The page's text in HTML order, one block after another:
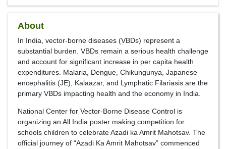
About
In India, vector-borne diseases (VBDs) represent a
substantial burden. VBDs remain a serious health challenge
and account for significant increase in per capita health
expenditures. Malaria, Dengue, Chikungunya, Japanese
encephalitis (JE), Kalaazar, and Lymphatic Filariasis are the
primary VBDs impacting health and the economy in India.
National Center for Vector-Borne Disease Control is
organizing an All India poster making competition for
schools children to celebrate Azadi ka Amrit Mahotsav. The
official journey of “Azadi Ka Amrit Mahotsav” commenced